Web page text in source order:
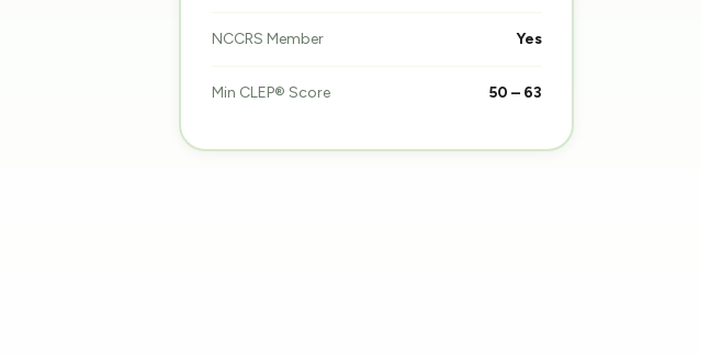
NCCRS Member Yes
Min CLEP® Score 50 – 63